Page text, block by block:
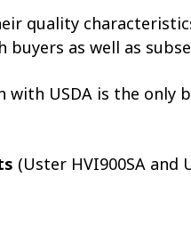
quality
as well as
USDA is the only
(Uster HVI900SA and